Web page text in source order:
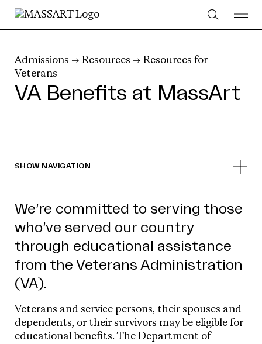
Skip to Content
Admissions → Resources → Resources for
Veterans
VA Benefits at MassArt
SHOW NAVIGATION
We’re committed to serving those
who’ve served our country
through educational assistance
from the Veterans Administration
(VA).
Veterans and service persons, their spouses and
dependents, or their survivors may be eligible for
educational benefits. The Department of